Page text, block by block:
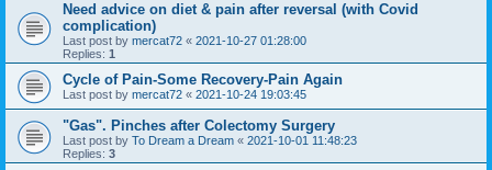
Need advice on diet & pain after reversal (with Covid
complication)
Last post by mercat72 « 2021-10-27 01:28:00
Replies: 1
Cycle of Pain-Some Recovery-Pain Again
Last post by mercat72 « 2021-10-24 19:03:45
"Gas". Pinches after Colectomy Surgery
Last post by To Dream a Dream « 2021-10-01 11:48:23
Replies: 3